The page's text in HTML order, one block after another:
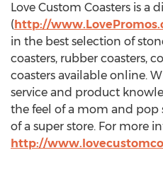
Love Custom Coasters is a
(http://
in the best selection of
coasters, rubber coasters,
coasters available online.
service and product
the feel of a mom and
of a super store. For more
http://